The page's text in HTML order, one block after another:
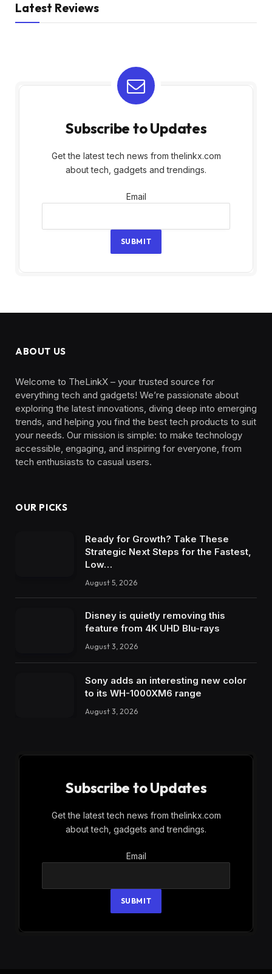
Latest Reviews
Subscribe to Updates
Get the latest tech news from thelinkx.com
about tech, gadgets and trendings.
Email
Email
SUBMIT
ABOUT US
Welcome to TheLinkX – your trusted source for
everything tech and gadgets! We’re passionate about
exploring the latest innovations, diving deep into emerging
trends, and helping you find the best tech products to suit
your needs. Our mission is simple: to make technology
accessible, engaging, and inspiring for everyone, from
tech enthusiasts to casual users.
OUR PICKS
Ready for Growth? Take These
Strategic Next Steps for the Fastest,
Low…
August 5, 2026
Disney is quietly removing this
feature from 4K UHD Blu-rays
August 3, 2026
Sony adds an interesting new color
to its WH-1000XM6 range
August 3, 2026
Subscribe to Updates
Get the latest tech news from thelinkx.com
about tech, gadgets and trendings.
Email
Email
SUBMIT